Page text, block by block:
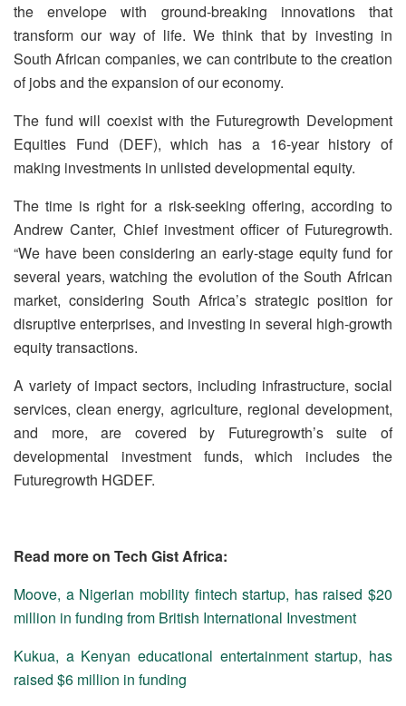
the envelope with ground-breaking innovations that
transform our way of life. We think that by investing in
South African companies, we can contribute to the creation
of jobs and the expansion of our economy.
The fund will coexist with the Futuregrowth Development
Equities Fund (DEF), which has a 16-year history of
making investments in unlisted developmental equity.
The time is right for a risk-seeking offering, according to
Andrew Canter, Chief investment officer of Futuregrowth.
“We have been considering an early-stage equity fund for
several years, watching the evolution of the South African
market, considering South Africa’s strategic position for
disruptive enterprises, and investing in several high-growth
equity transactions.
A variety of impact sectors, including infrastructure, social
services, clean energy, agriculture, regional development,
and more, are covered by Futuregrowth’s suite of
developmental investment funds, which includes the
Futuregrowth HGDEF.
Read more on Tech Gist Africa:
Moove, a Nigerian mobility fintech startup, has raised $20
million in funding from British International Investment
Kukua, a Kenyan educational entertainment startup, has
raised $6 million in funding